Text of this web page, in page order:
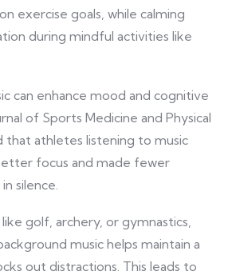
exercise goals, while calming
during mindful activities like
can enhance mood and cognitive
of Sports Medicine and Physical
that athletes listening to music
focus and made fewer
silence.
golf, archery, or gymnastics,
music helps maintain a
out distractions. This leads to